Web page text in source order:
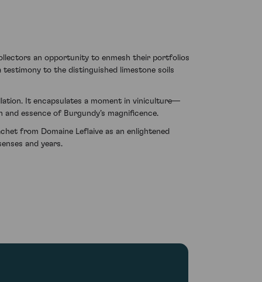
an opportunity to enmesh their portfolios
to the distinguished limestone soils
It encapsulates a moment in viniculture—
essence of Burgundy’s magnificence.
from Domaine Leflaive as an enlightened
and years.